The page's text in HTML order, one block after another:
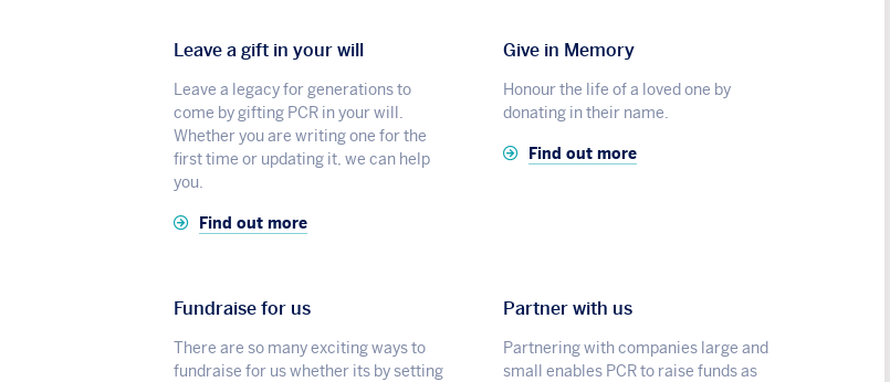
Leave a gift in your will
Leave a legacy for generations to
come by gifting PCR in your will.
Whether you are writing one for the
first time or updating it, we can help
you.
Find out more
Give in Memory
Honour the life of a loved one by
donating in their name.
Find out more
Fundraise for us
There are so many exciting ways to
fundraise for us whether its by setting
Partner with us
Partnering with companies large and
small enables PCR to raise funds as